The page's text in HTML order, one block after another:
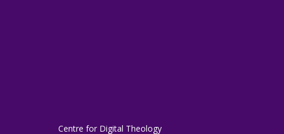
Centre for Digital Theology